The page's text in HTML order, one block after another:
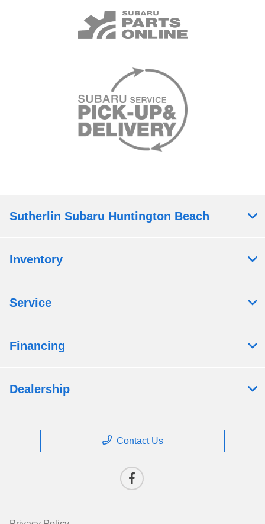
Sutherlin Subaru Huntington Beach
Inventory
Service
Financing
Dealership
Contact Us